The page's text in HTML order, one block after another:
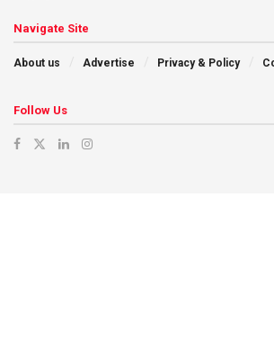
Navigate Site
About us Advertise Privacy & Policy
Follow Us